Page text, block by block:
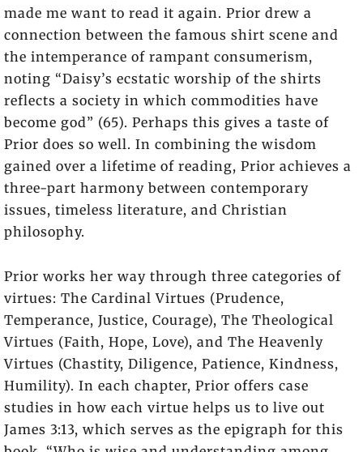
made me want to read it again. Prior drew a
connection between the famous shirt scene and
the intemperance of rampant consumerism,
noting “Daisy’s ecstatic worship of the shirts
reflects a society in which commodities have
become god” (65). Perhaps this gives a taste of
Prior does so well. In combining the wisdom
gained over a lifetime of reading, Prior achieves a
three-part harmony between contemporary
issues, timeless literature, and Christian
philosophy.
Prior works her way through three categories of
virtues: The Cardinal Virtues (Prudence,
Temperance, Justice, Courage), The Theological
Virtues (Faith, Hope, Love), and The Heavenly
Virtues (Chastity, Diligence, Patience, Kindness,
Humility). In each chapter, Prior offers case
studies in how each virtue helps us to live out
James 3:13, which serves as the epigraph for this